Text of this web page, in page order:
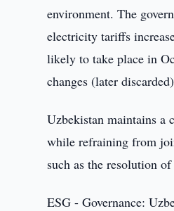
environment. The
electricity tariffs
likely to take place in
changes (later
Uzbekistan maintains a
while refraining from
such as the resolution
ESG - Governance: